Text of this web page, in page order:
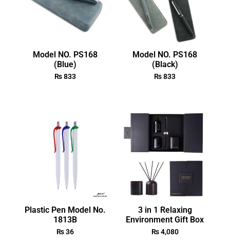
Model NO. PS168
(Blue)
₨833
Model NO. PS168
(Black)
₨833
Plastic Pen Model No.
1813B
₨36
3 in 1 Relaxing
Environment Gift Box
₨4,080